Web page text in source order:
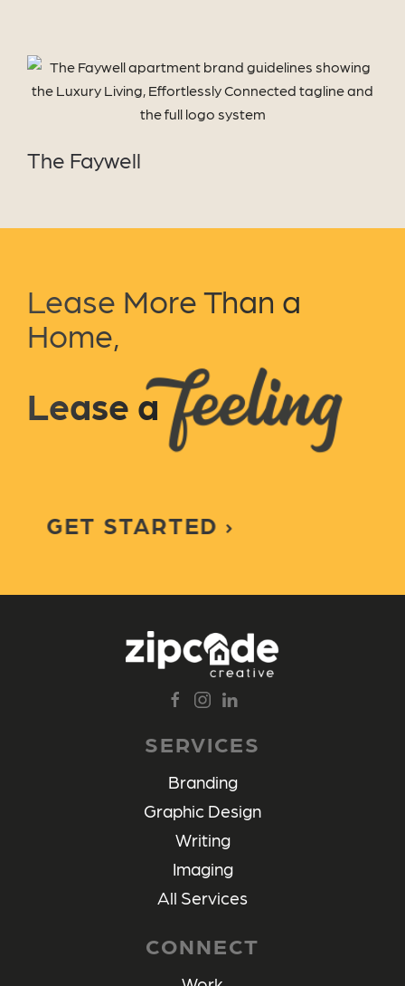
VIEW PROJECT
The Faywell
Lease More Than a
Home,
Lease a
GET STARTED
SERVICES
Branding
Graphic Design
Writing
Imaging
All Services
CONNECT